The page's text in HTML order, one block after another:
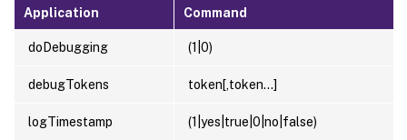
Application Command
doDebugging (1|0)
debugTokens token[,token…]
logTimestamp (1|yes|true|0|no|false)